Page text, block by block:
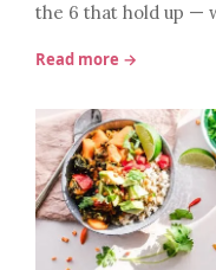
the 6 that hold up —
Read more →